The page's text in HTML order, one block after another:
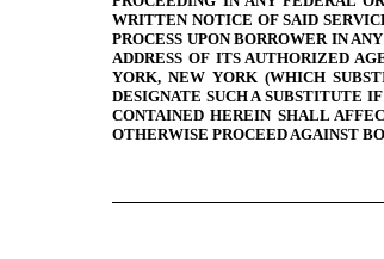
WRITTEN NOTICE OF SAID
PROCESS UPON BORROWER IN
ADDRESS OF ITS AUTHORIZED
YORK, NEW YORK (WHICH
DESIGNATE SUCH A SUBSTITUTE
CONTAINED HEREIN SHALL
OTHERWISE PROCEED AGAINST